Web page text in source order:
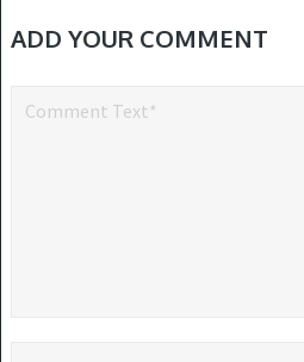
ADD YOUR COMMENT